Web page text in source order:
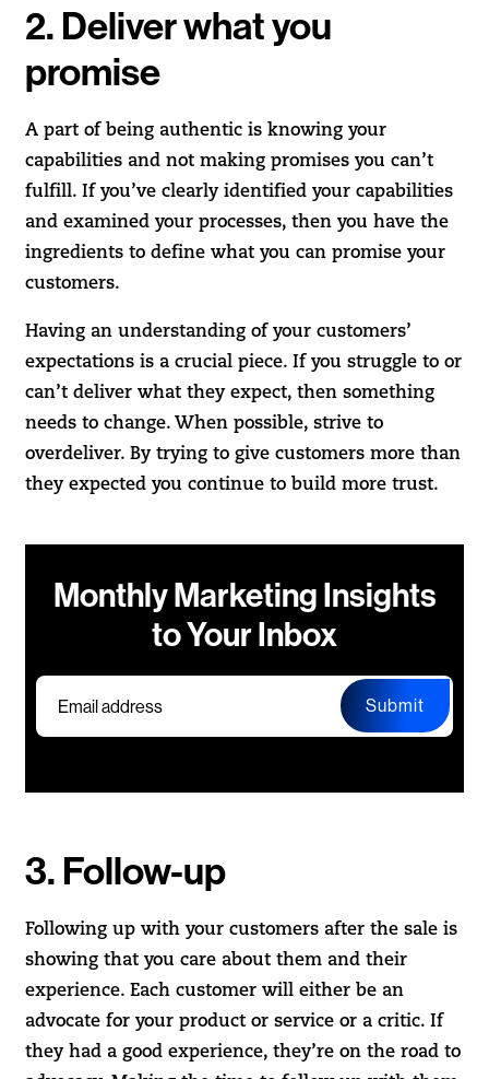
2. Deliver what you
promise
A part of being authentic is knowing your
capabilities and not making promises you can’t
fulfill. If you’ve clearly identified your capabilities
and examined your processes, then you have the
ingredients to define what you can promise your
customers.
Having an understanding of your customers’
expectations is a crucial piece. If you struggle to or
can’t deliver what they expect, then something
needs to change. When possible, strive to
overdeliver. By trying to give customers more than
they expected you continue to build more trust.
Monthly Marketing Insights
to Your Inbox
Submit
3. Follow-up
Following up with your customers after the sale is
showing that you care about them and their
experience. Each customer will either be an
advocate for your product or service or a critic. If
they had a good experience, they’re on the road to